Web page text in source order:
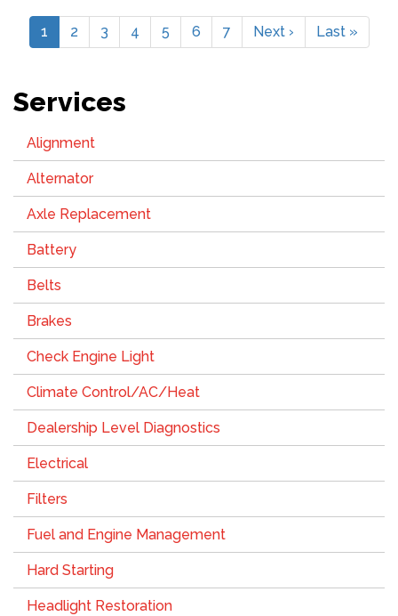
Pagination
Current
page
1 Page
2 Page
3 Page
4 Page
5 Page
6 Page
7
Next
page
Next ›
Last
page
Last »
Services
Alignment
Alternator
Axle Replacement
Battery
Belts
Brakes
Check Engine Light
Climate Control/AC/Heat
Dealership Level Diagnostics
Electrical
Filters
Fuel and Engine Management
Hard Starting
Headlight Restoration